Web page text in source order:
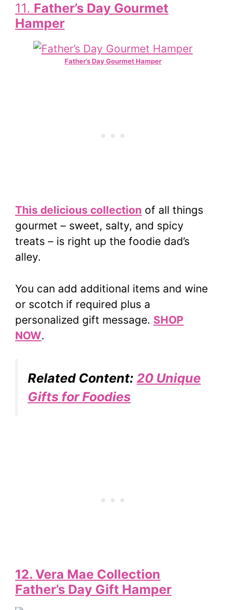
11. Father’s Day Gourmet
Hamper
Father’s Day Gourmet Hamper
This delicious collection of all things
gourmet – sweet, salty, and spicy
treats – is right up the foodie dad’s
alley.
You can add additional items and wine
or scotch if required plus a
personalized gift message. SHOP
NOW.
Related Content: 20 Unique
Gifts for Foodies
12. Vera Mae Collection
Father’s Day Gift Hamper